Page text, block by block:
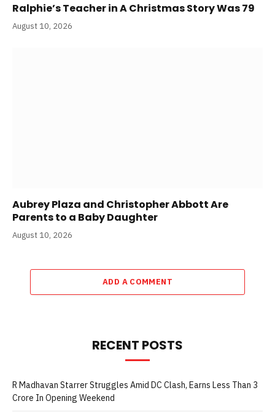
Ralphie’s Teacher in A Christmas Story Was 79
August 10, 2026
Aubrey Plaza and Christopher Abbott Are
Parents to a Baby Daughter
August 10, 2026
ADD A COMMENT
RECENT POSTS
R Madhavan Starrer Struggles Amid DC Clash, Earns Less Than 3
Crore In Opening Weekend